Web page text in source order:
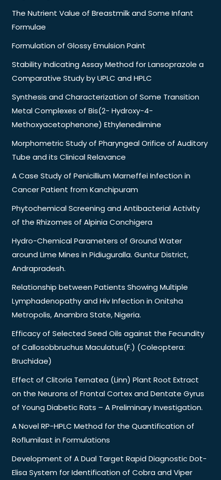
The Nutrient Value of Breastmilk and Some Infant
Formulae
Formulation of Glossy Emulsion Paint
Stability Indicating Assay Method for Lansoprazole a
Comparative Study by UPLC and HPLC
Synthesis and Characterization of Some Transition
Metal Complexes of Bis(2- Hydroxy-4-
Methoxyacetophenone) Ethylenediimine
Morphometric Study of Pharyngeal Orifice of Auditory
Tube and its Clinical Relavance
A Case Study of Penicillium Marneffei Infection in
Cancer Patient from Kanchipuram
Phytochemical Screening and Antibacterial Activity
of the Rhizomes of Alpinia Conchigera
Hydro-Chemical Parameters of Ground Water
around Lime Mines in Pidiuguralla. Guntur District,
Andrapradesh.
Relationship between Patients Showing Multiple
Lymphadenopathy and Hiv Infection in Onitsha
Metropolis, Anambra State, Nigeria.
Efficacy of Selected Seed Oils against the Fecundity
of Callosobbruchus Maculatus(F.) (Coleoptera:
Bruchidae)
Effect of Clitoria Ternatea (Linn) Plant Root Extract
on the Neurons of Frontal Cortex and Dentate Gyrus
of Young Diabetic Rats – A Preliminary Investigation.
A Novel RP-HPLC Method for the Quantification of
Roflumilast in Formulations
Development of A Dual Target Rapid Diagnostic Dot-
Elisa System for Identification of Cobra and Viper